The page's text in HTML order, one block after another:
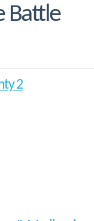
Battle
2